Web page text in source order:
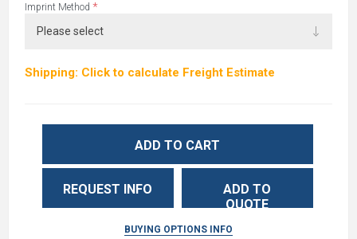
Imprint Method *
Shipping: Click to calculate Freight Estimate
ADD TO CART
REQUEST INFO
ADD TO
QUOTE
BUYING OPTIONS INFO